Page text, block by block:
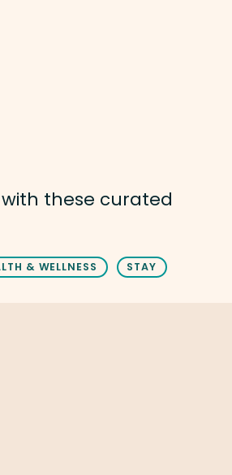
these curated
& WELLNESS STAY